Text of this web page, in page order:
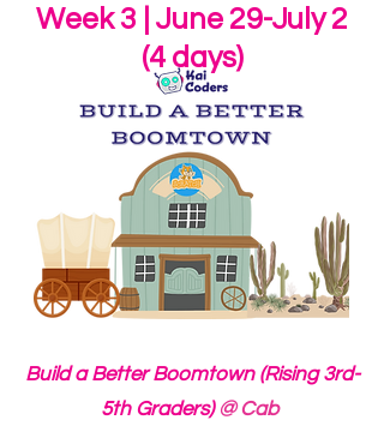
Week 3 | June 29-July 2
(4 days)
Build a Better Boomtown (Rising 3rd-
5th Graders) @ Cab